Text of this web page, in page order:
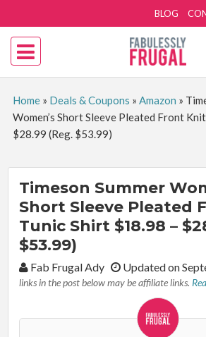
BLOG
Home» Deals & Coupons » Amazon »
Women’s Short Sleeve Pleated Front
$28.99 (Reg. $53.99)
Timeson Summer
Short Sleeve Pleated
Tunic Shirt $18.98 –
$53.99)
By:Fab Frugal Ady Updated on
links in the post below may be affiliate links.